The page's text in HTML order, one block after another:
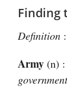
Finding
Definition :
Army (n) :